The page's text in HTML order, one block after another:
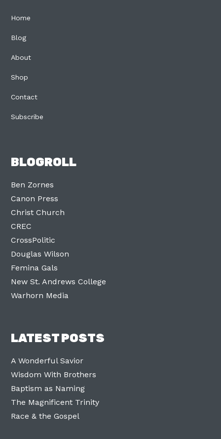
Home
Blog
About
Shop
Contact
Subscribe
BLOGROLL
Ben Zornes
Canon Press
Christ Church
CREC
CrossPolitic
Douglas Wilson
Femina Gals
New St. Andrews College
Warhorn Media
LATEST POSTS
A Wonderful Savior
Wisdom With Brothers
Baptism as Naming
The Magnificent Trinity
Race & the Gospel